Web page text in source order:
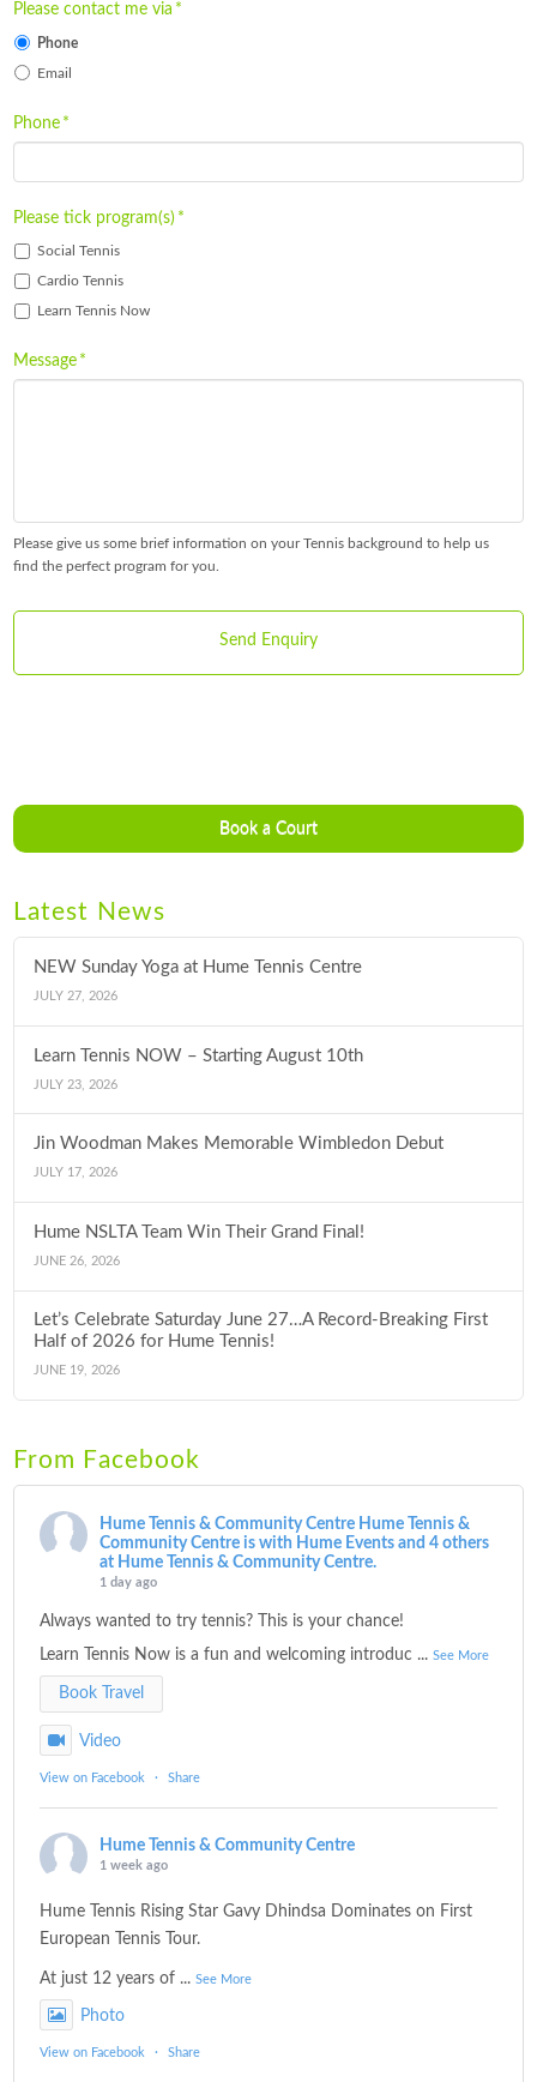
Please contact me via *
Phone
Email
Phone *
Please tick program(s) *
Social Tennis
Cardio Tennis
Learn Tennis Now
Message *
Please give us some brief information on your Tennis background to help us
find the perfect program for you.
Book a Court
Latest News
NEW Sunday Yoga at Hume Tennis Centre
JULY 27, 2026
Learn Tennis NOW – Starting August 10th
JULY 23, 2026
Jin Woodman Makes Memorable Wimbledon Debut
JULY 17, 2026
Hume NSLTA Team Win Their Grand Final!
JUNE 26, 2026
Let’s Celebrate Saturday June 27…A Record-Breaking First
Half of 2026 for Hume Tennis!
JUNE 19, 2026
From Facebook
Hume Tennis & Community Centre Hume Tennis &
Community Centre is with Hume Events and 4 others
at Hume Tennis & Community Centre.
1 day ago
Always wanted to try tennis? This is your chance!
Learn Tennis Now is a fun and welcoming introduc ...See More
Book Travel
Video
View on Facebook · Share
Hume Tennis & Community Centre
1 week ago
Hume Tennis Rising Star Gavy Dhindsa Dominates on First
European Tennis Tour.
At just 12 years of ...See More
Photo
View on Facebook · Share